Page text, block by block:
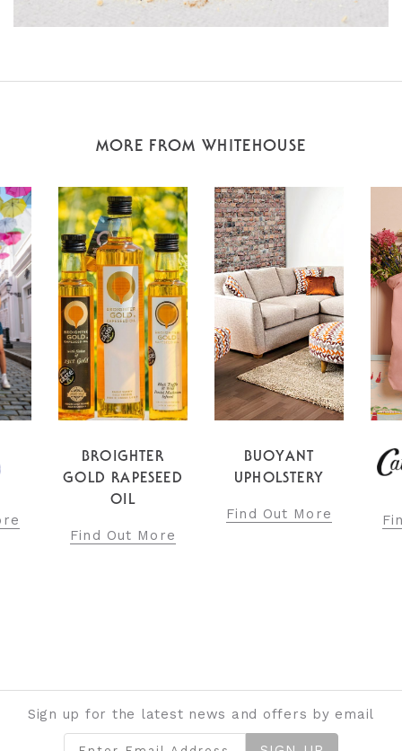
MORE FROM WHITEHOUSE
BROIGHTER
GOLD RAPESEED
OIL
Find Out More
BUOYANT
UPHOLSTERY
Find Out More
Sign up for the latest news and offers by email